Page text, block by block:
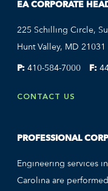
EA CORPORATE
225 Schilling Circle,
Hunt Valley, MD 21031
P: 410-584-7000 F:
CONTACT US
PROFESSIONAL
Engineering services
Carolina are